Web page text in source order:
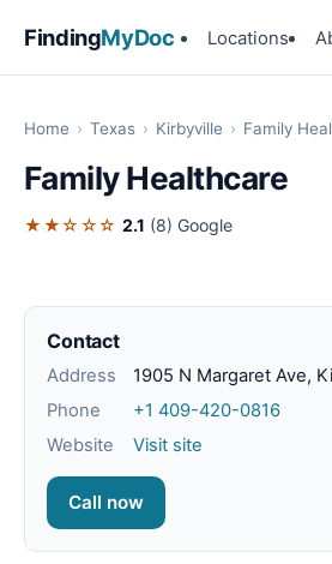
FindingMyDoc Locations
Home › Texas › Kirbyville › Family
Family Healthcare
★★☆☆☆ 2.1 (8) Google
Contact
Address
1905 N Margaret Ave,
Phone
+1 409-420-0816
Website
Visit site
Call now